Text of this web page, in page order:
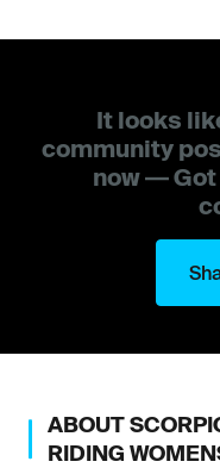
It looks
community
now —
ABOUT
RIDING